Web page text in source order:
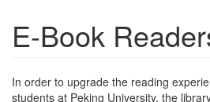
E-Book
In order to upgrade the reading
students at Peking University, the